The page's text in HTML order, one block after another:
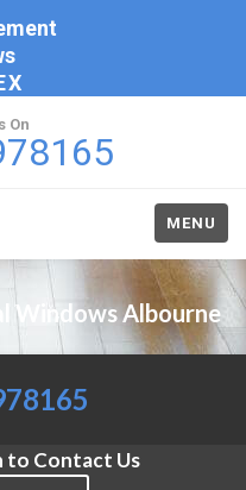
On
MENU
Windows Albourne
to Contact Us